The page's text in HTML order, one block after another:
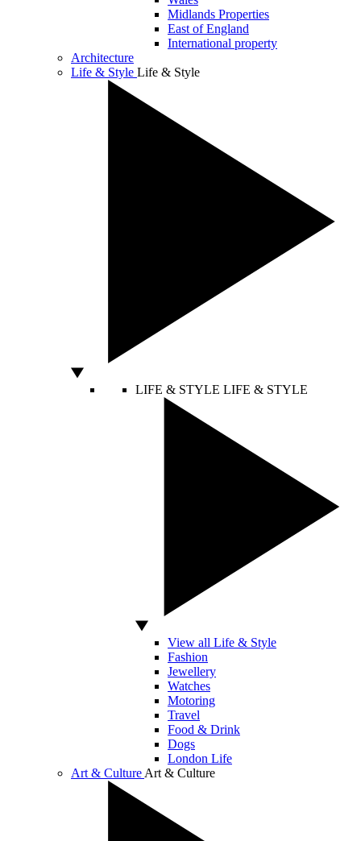
Midlands Properties
East of England
International property
Architecture
Life & Style Life & Style
LIFE & STYLE LIFE & STYLE
View all Life & Style
Fashion
Jewellery
Watches
Motoring
Travel
Food & Drink
Dogs
London Life
Art & Culture Art & Culture